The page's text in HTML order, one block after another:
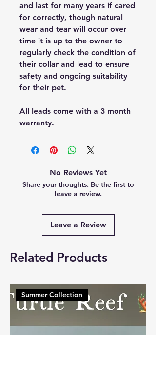
and last for many years if cared
for correctly, though natural
wear and tear will occur over
time it is up to the owner to
regularly check the condition of
their collar and lead to ensure
safety and ongoing suitability
for their pet.
All leads come with a 3 month
warranty.
No Reviews Yet
Share your thoughts. Be the first to
leave a review.
Leave a Review
Related Products
Summer Collection